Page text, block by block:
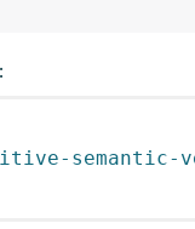
:
semantic-